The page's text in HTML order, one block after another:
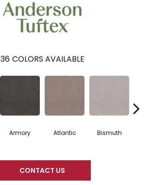
36 COLORS AVAILABLE
Armory Atlantic Bismuth
CONTACT US